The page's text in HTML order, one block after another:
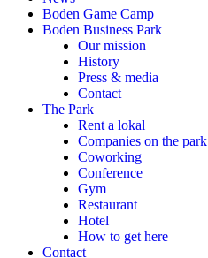
Boden Game Camp
Boden Business Park
Our mission
History
Press & media
Contact
The Park
Rent a lokal
Companies on the park
Coworking
Conference
Gym
Restaurant
Hotel
How to get here
Contact